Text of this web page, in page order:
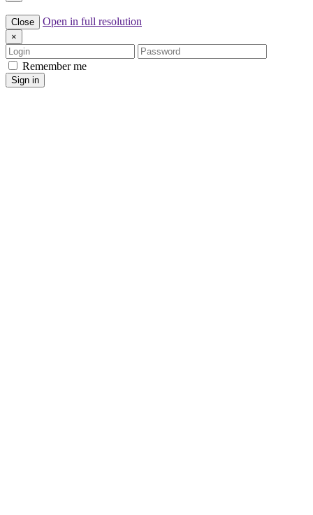
Close Open in full resolution
×
Login
Password
Remember me
Sign in